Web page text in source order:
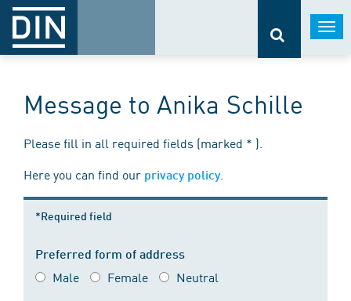
Message to Anika Schille
Please fill in all required fields (marked * ).
Here you can find our privacy policy.
*Required field
Preferred form of address
Male Female Neutral